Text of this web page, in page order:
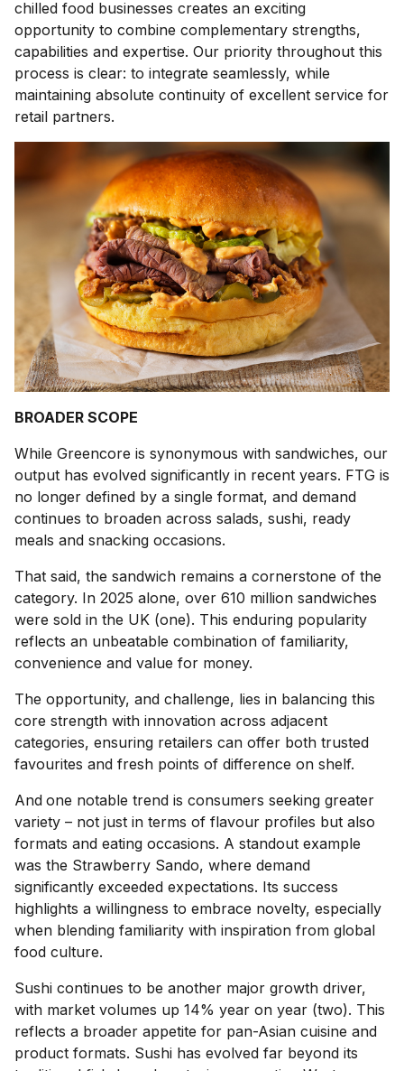
chilled food businesses creates an exciting
opportunity to combine complementary strengths,
capabilities and expertise. Our priority throughout this
process is clear: to integrate seamlessly, while
maintaining absolute continuity of excellent service for
retail partners.
BROADER SCOPE
While Greencore is synonymous with sandwiches, our
output has evolved significantly in recent years. FTG is
no longer defined by a single format, and demand
continues to broaden across salads, sushi, ready
meals and snacking occasions.
That said, the sandwich remains a cornerstone of the
category. In 2025 alone, over 610 million sandwiches
were sold in the UK (one). This enduring popularity
reflects an unbeatable combination of familiarity,
convenience and value for money.
The opportunity, and challenge, lies in balancing this
core strength with innovation across adjacent
categories, ensuring retailers can offer both trusted
favourites and fresh points of difference on shelf.
And one notable trend is consumers seeking greater
variety – not just in terms of flavour profiles but also
formats and eating occasions. A standout example
was the Strawberry Sando, where demand
significantly exceeded expectations. Its success
highlights a willingness to embrace novelty, especially
when blending familiarity with inspiration from global
food culture.
Sushi continues to be another major growth driver,
with market volumes up 14% year on year (two). This
reflects a broader appetite for pan-Asian cuisine and
product formats. Sushi has evolved far beyond its